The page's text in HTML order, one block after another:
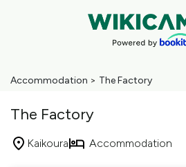
Accommodation > The Factory
The Factory
Kaikoura Accommodation